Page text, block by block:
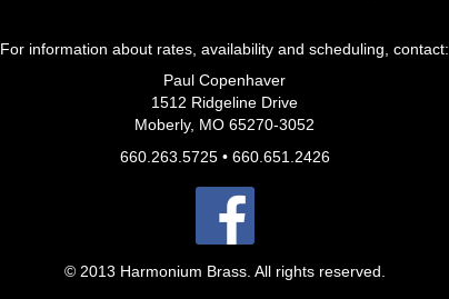
For information about rates, availability and scheduling, contact:
Paul Copenhaver
1512 Ridgeline Drive
Moberly, MO 65270-3052
660.263.5725 • 660.651.2426
© 2013 Harmonium Brass. All rights reserved.